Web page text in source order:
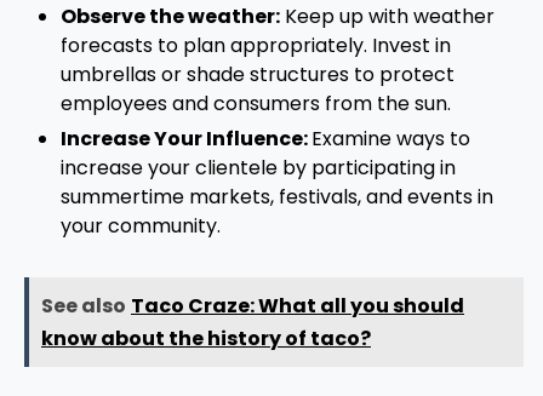
Observe the weather: Keep up with weather
forecasts to plan appropriately. Invest in
umbrellas or shade structures to protect
employees and consumers from the sun.
Increase Your Influence:Examine ways to
increase your clientele by participating in
summertime markets, festivals, and events in
your community.
See also Taco Craze: What all you should
know about the history of taco?